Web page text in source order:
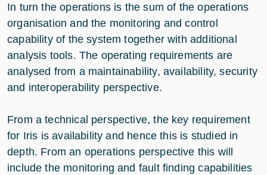
In turn the operations is the sum of the operations
organisation and the monitoring and control
capability of the system together with additional
analysis tools. The operating requirements are
analysed from a maintainability, availability, security
and interoperability perspective.
From a technical perspective, the key requirement
for Iris is availability and hence this is studied in
depth. From an operations perspective this will
include the monitoring and fault finding capabilities